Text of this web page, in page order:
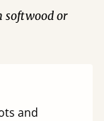
softwood or
and